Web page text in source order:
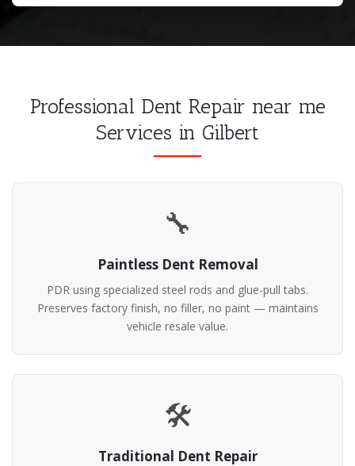
Professional Dent Repair near me
Services in Gilbert
🔧
Paintless Dent Removal
PDR using specialized steel rods and glue-pull tabs.
Preserves factory finish, no filler, no paint — maintains
vehicle resale value.
🛠️
Traditional Dent Repair